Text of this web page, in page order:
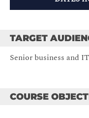
TARGET
Senior business and
COURSE